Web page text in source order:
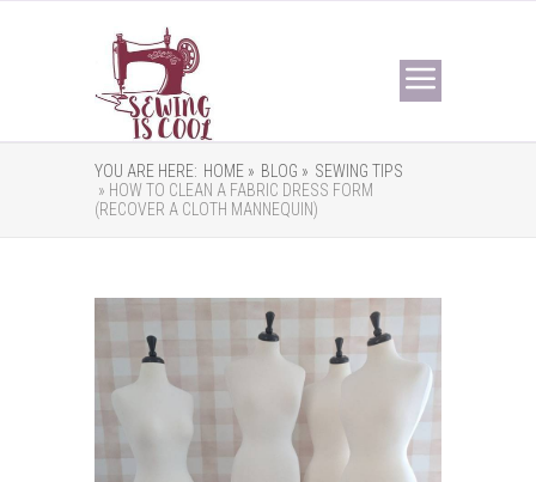
YOU ARE HERE: HOME » BLOG » SEWING TIPS
» HOW TO CLEAN A FABRIC DRESS FORM
(RECOVER A CLOTH MANNEQUIN)